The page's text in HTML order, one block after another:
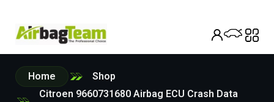
Home
Shop
Citroen 9660731680 Airbag ECU Crash Data